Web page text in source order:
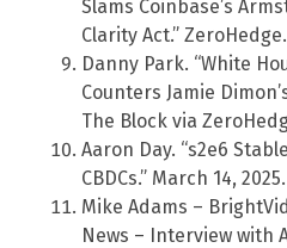
Slams Coinbase’s
Clarity Act.”
Danny Park. “White
Counters Jamie
The Block via
Aaron Day. “s2e6
CBDCs.” March 14, 2025.
Mike Adams –
News – Interview with